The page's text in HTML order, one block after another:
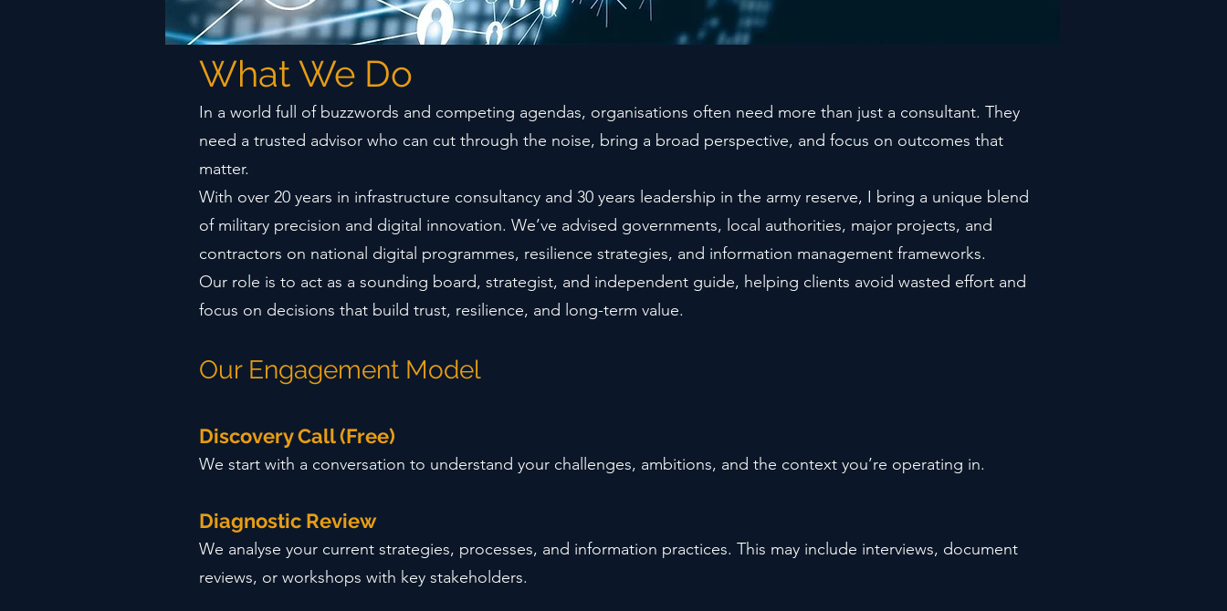
What We Do
In a world full of buzzwords and competing agendas, organisations often need more than just a consultant. They
need a trusted advisor who can cut through the noise, bring a broad perspective, and focus on outcomes that
matter.
With over 20 years in infrastructure consultancy and 30 years leadership in the army reserve, I bring a unique blend
of military precision and digital innovation. We’ve advised governments, local authorities, major projects, and
contractors on national digital programmes, resilience strategies, and information management frameworks.
Our role is to act as a sounding board, strategist, and independent guide, helping clients avoid wasted effort and
focus on decisions that build trust, resilience, and long-term value.
Our Engagement Model
Discovery Call (Free)
We start with a conversation to understand your challenges, ambitions, and the context you’re operating in.
Diagnostic Review
We analyse your current strategies, processes, and information practices. This may include interviews, document
reviews, or workshops with key stakeholders.